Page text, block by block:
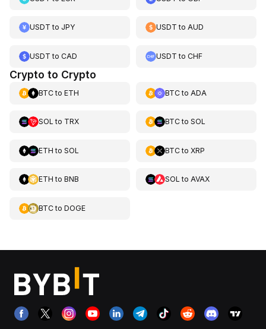
USDT to JPY USDT toAUD
USDT to CAD USDT toCHF
Crypto to Crypto
BTCto ETH BTCto ADA
SOL to TRX BTCto SOL
ETH to SOL BTCto XRP
ETH to BNB SOL to AVAX
BTCto DOGE